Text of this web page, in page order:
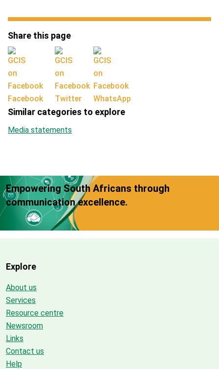
Share this page
Facebook Twitter WhatsApp
Similar categories to explore
Media statements
Empowering South Africans through
communication excellence.
Explore
About us
Services
Resource centre
Newsroom
Links
Contact us
Help